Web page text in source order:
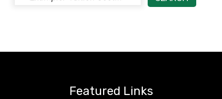
Featured Links